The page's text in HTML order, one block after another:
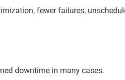
fewer failures,
downtime in many cases.